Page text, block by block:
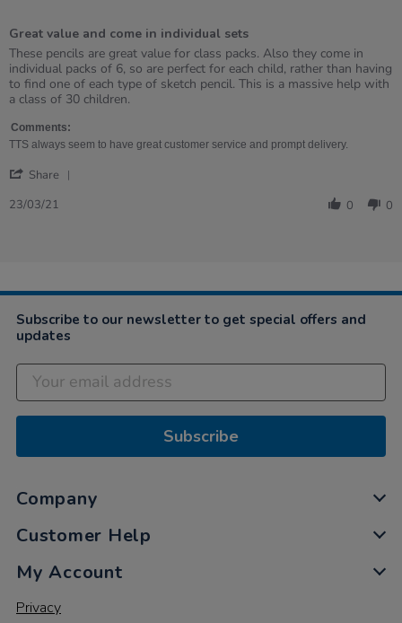
5
rating
Great value and come in individual sets
Review
by
Rebecca
on
Mar
2021
review
stating
Great
value
come
in
sets
These pencils are great value for class packs. Also they come in
individual packs of 6, so are perfect for each child, rather than having
to find one of each type of sketch pencil. This is a massive help with
a class of 30 children.
Comments:
TTS always seem to have great customer service and prompt delivery.
Share
2021
23/03/21 0 0
Subscribe to our newsletter to get special offers and
updates
Subscribe
Company
Customer Help
My Account
Privacy